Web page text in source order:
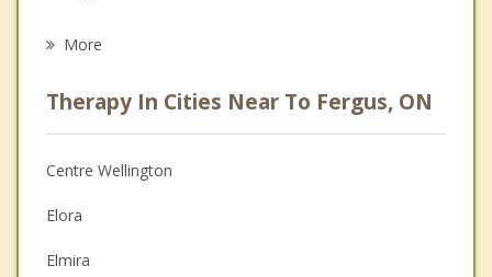
Anger Management
Christian Counselling
Couples Counselling
Depression
More
Therapy In Cities Near To Fergus, ON
Centre Wellington
Elora
Elmira